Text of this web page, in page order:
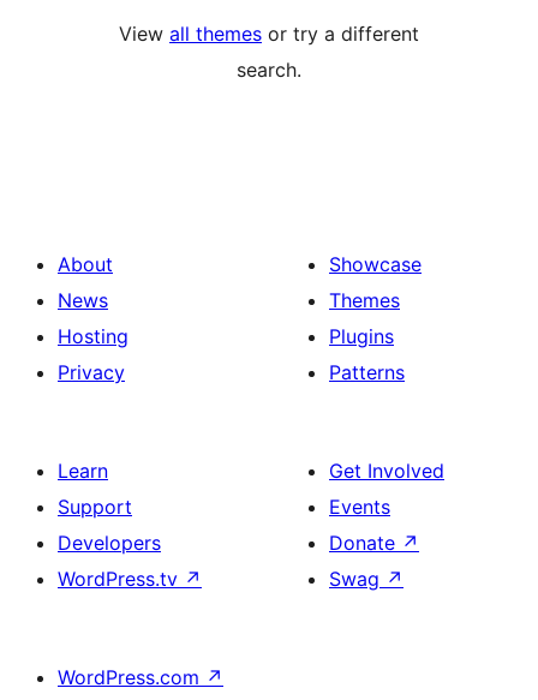
View all themes or try a different
search.
About
News
Hosting
Privacy
Showcase
Themes
Plugins
Patterns
Learn
Support
Developers
WordPress.tv ↗
Get Involved
Events
Donate ↗
Swag ↗
WordPress.com ↗